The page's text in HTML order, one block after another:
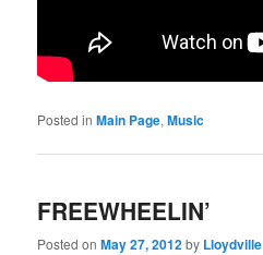
Posted in Main Page,Music
FREEWHEELIN’
Posted onMay 27, 2012by Lloydville